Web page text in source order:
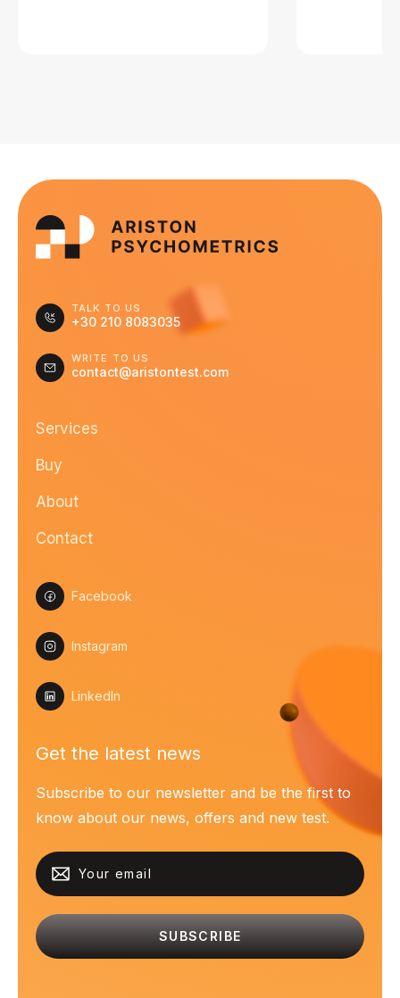
TALK TO US
+30 210 8083035
WRITE TO US
contact@aristontest.com
Services
Buy
About
Contact
Facebook
Instagram
LinkedIn
Get the latest news
Subscribe to our newsletter and be the first to
know about our news, offers and new test.
SUBSCRIBE